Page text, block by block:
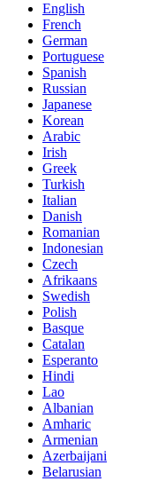
English
French
German
Portuguese
Spanish
Russian
Japanese
Korean
Arabic
Irish
Greek
Turkish
Italian
Danish
Romanian
Indonesian
Czech
Afrikaans
Swedish
Polish
Basque
Catalan
Esperanto
Hindi
Lao
Albanian
Amharic
Armenian
Azerbaijani
Belarusian